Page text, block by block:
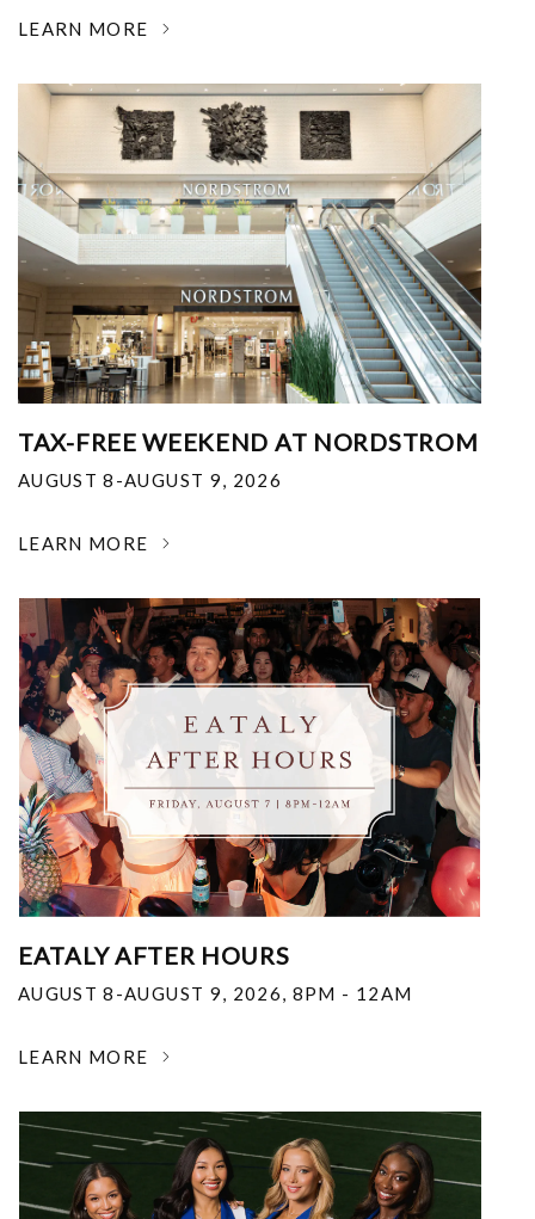
LEARN MORE
TAX-FREE WEEKEND AT NORDSTROM
AUGUST 8-AUGUST 9, 2026
LEARN MORE
EATALY AFTER HOURS
AUGUST 8-AUGUST 9, 2026, 8PM - 12AM
LEARN MORE